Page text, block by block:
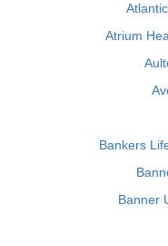
Atrium
Bankers
Banner